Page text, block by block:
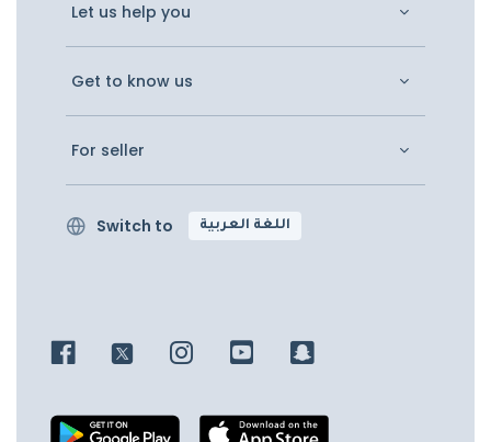
Let us help you
Get to know us
For seller
Switch to اللغة العربية